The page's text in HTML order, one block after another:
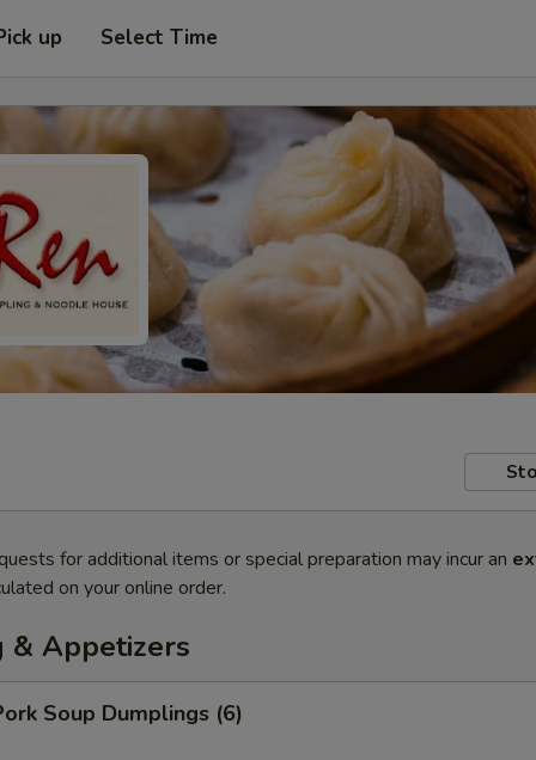
up Select Time
for additional items or special preparation may incur an
on your online order.
& Appetizers
Soup Dumplings (6)